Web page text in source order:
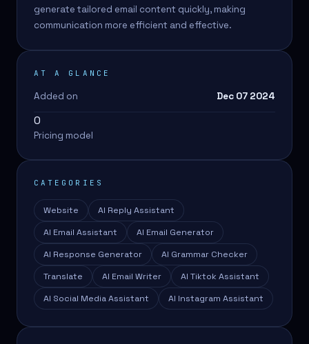
generate tailored email content quickly, making
communication more efficient and effective.
AT A GLANCE
Added on Dec 07 2024
0
Pricing model
CATEGORIES
Website
AI Reply Assistant
AI Email Assistant
AI Email Generator
AI Response Generator
AI Grammar Checker
Translate
AI Email Writer
AI Tiktok Assistant
AI Social Media Assistant
AI Instagram Assistant